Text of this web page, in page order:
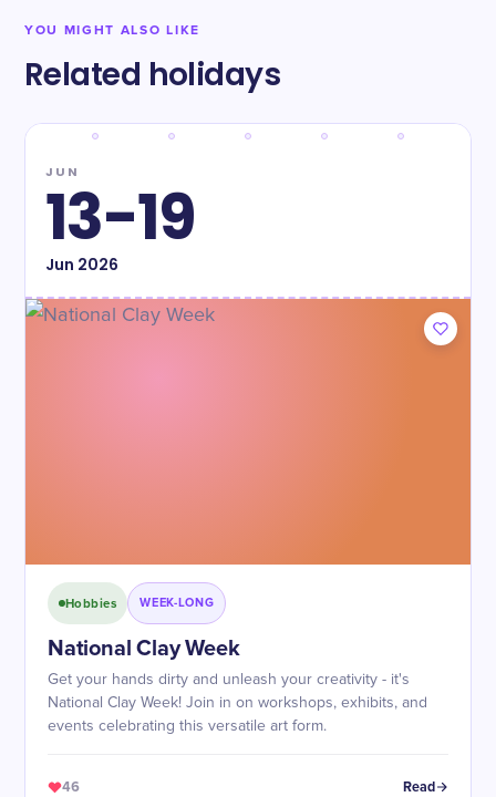
YOU MIGHT ALSO LIKE
Related holidays
JUN
13-19
Jun 2026
Hobbies WEEK-LONG
National Clay Week
Get your hands dirty and unleash your creativity - it's
National Clay Week! Join in on workshops, exhibits, and
events celebrating this versatile art form.
46 Read